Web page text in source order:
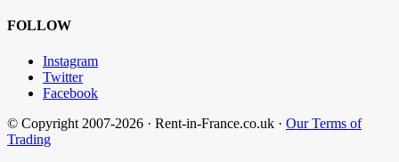
FOLLOW
Instagram
Twitter
Facebook
© Copyright 2007-2026 · Rent-in-France.co.uk · Our Terms of
Trading